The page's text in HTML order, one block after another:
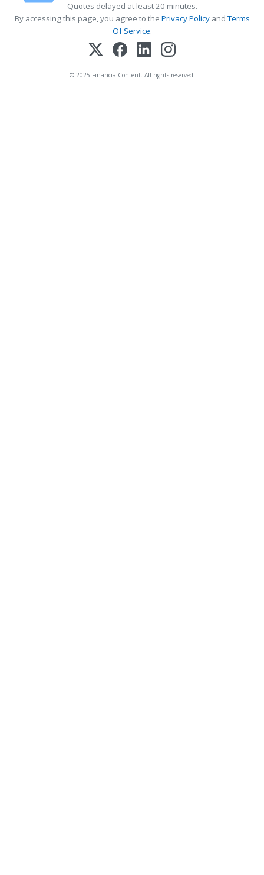
Quotes delayed at least 20 minutes.
By accessing this page, you agree to the Privacy PolicyandTerms
Of Service.
© 2025 FinancialContent. All rights reserved.